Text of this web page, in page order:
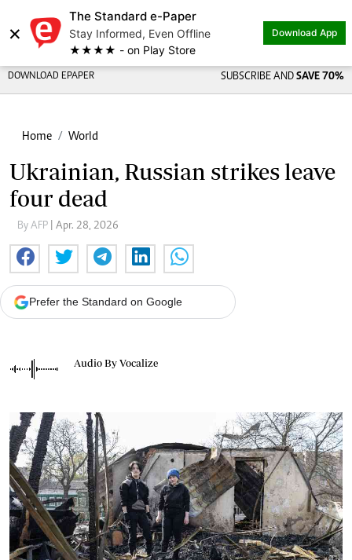
×
The Standard e-Paper
Stay Informed, Even Offline
★★★★ - on Play Store
Download App
DOWNLOAD EPAPER SUBSCRIBE AND SAVE 70%
Home World
Ukrainian, Russian strikes leave
four dead
By AFP | Apr. 28, 2026
Prefer the Standard on Google
Audio By Vocalize